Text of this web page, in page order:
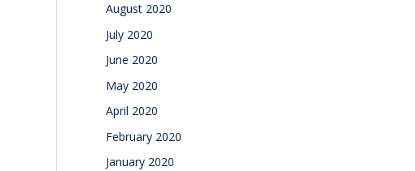
August 2020
July 2020
June 2020
May 2020
April 2020
February 2020
January 2020